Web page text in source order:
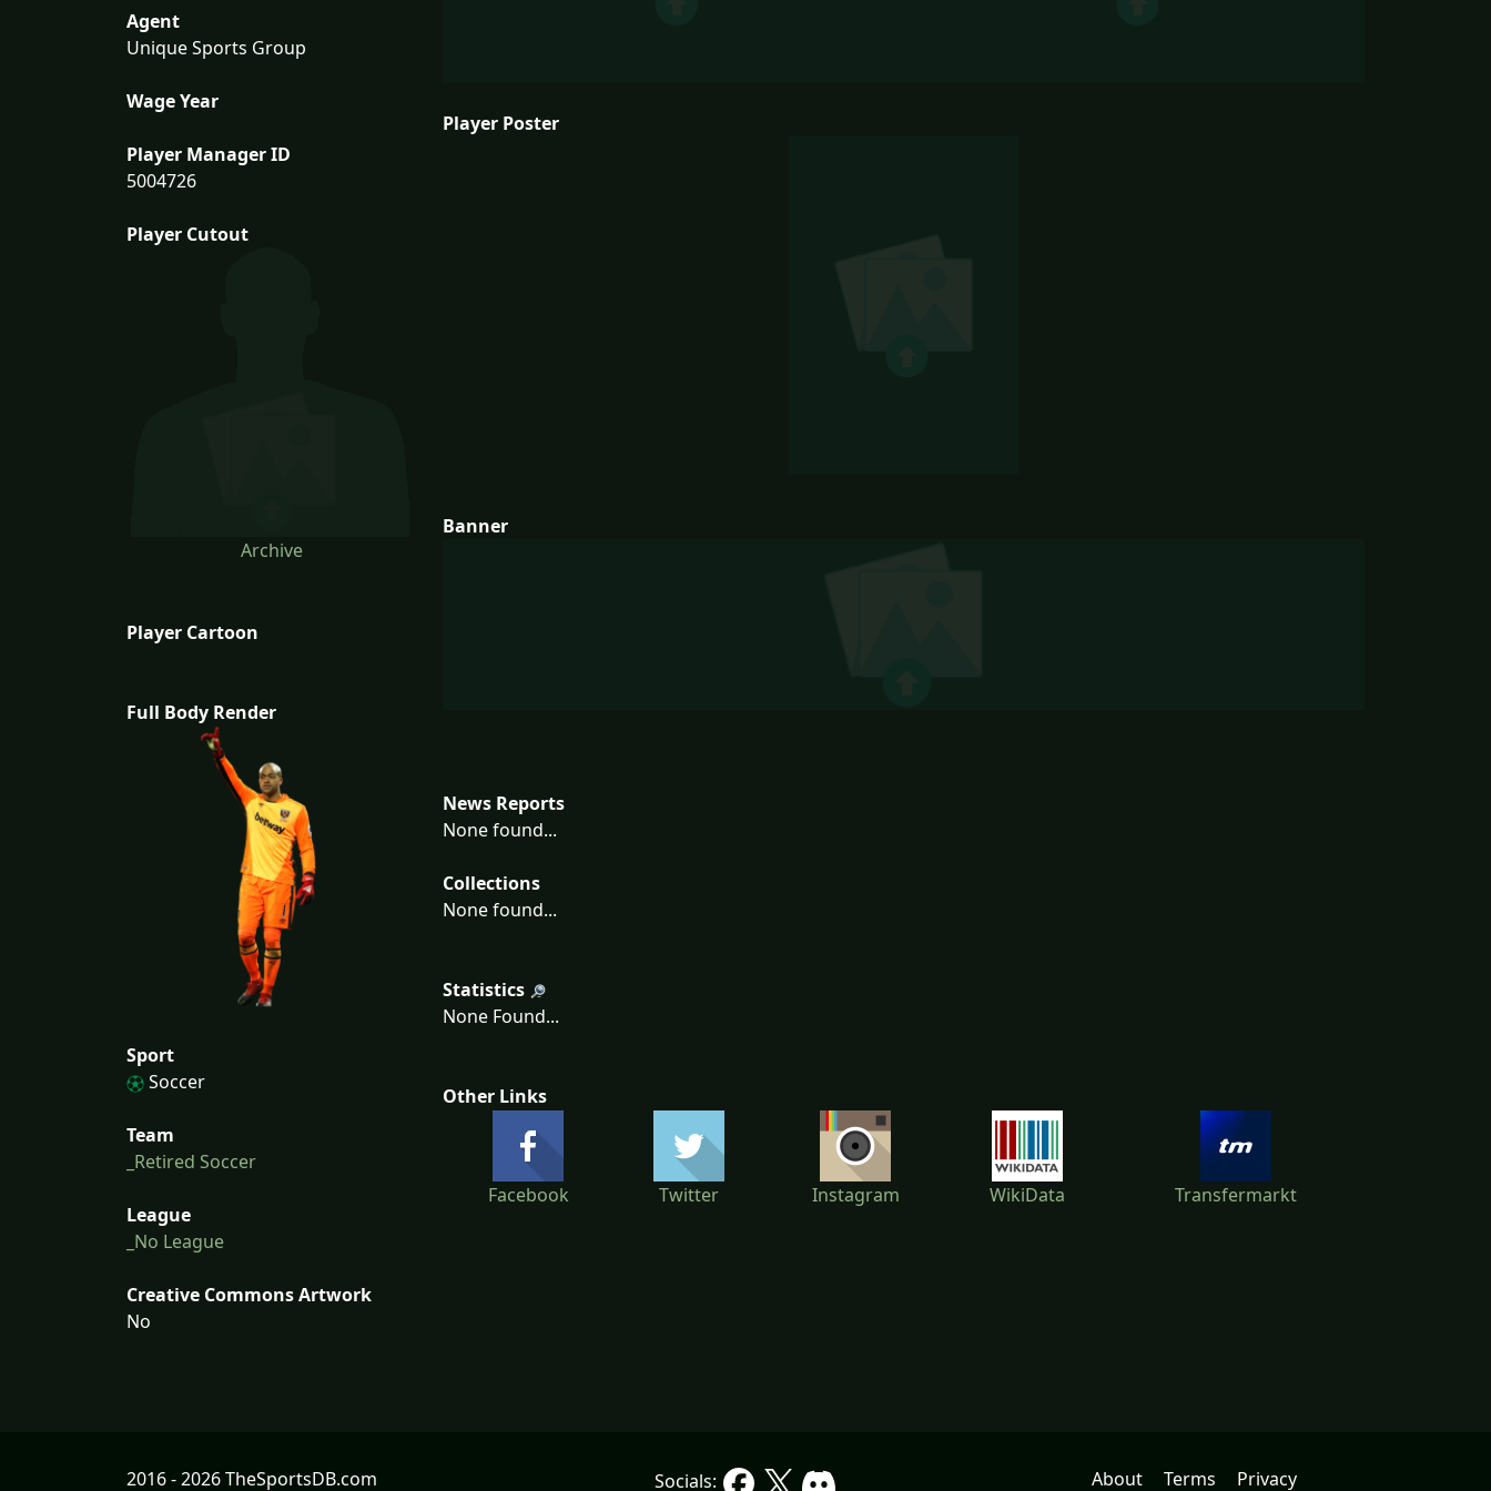
Agent
Unique Sports Group
Wage Year
Player Manager ID
5004726
Player Cutout
Archive
Player Cartoon
Full Body Render
Sport
Soccer
Team
_Retired Soccer
League
_No League
Creative Commons Artwork
No
Player Poster
Banner
News Reports
None found...
Collections
None found...
Statistics
None Found...
Other Links
Facebook Twitter Instagram WikiData Transfermarkt
2016 - 2026 TheSportsDB.com Socials: About Terms Privacy